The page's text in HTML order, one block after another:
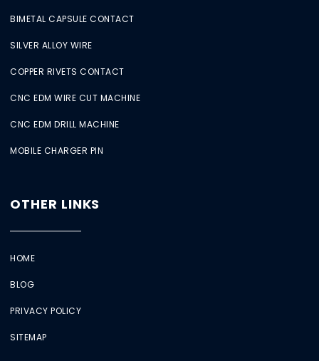
BIMETAL CAPSULE CONTACT
SILVER ALLOY WIRE
COPPER RIVETS CONTACT
CNC EDM WIRE CUT MACHINE
CNC EDM DRILL MACHINE
MOBILE CHARGER PIN
OTHER LINKS
HOME
BLOG
PRIVACY POLICY
SITEMAP